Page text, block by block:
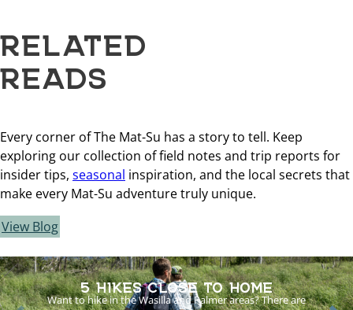
RELATED
READS
Every corner of The Mat-Su has a story to tell. Keep
exploring our collection of field notes and trip reports for
insider tips, seasonal inspiration, and the local secrets that
make every Mat-Su adventure truly unique.
View Blog
5 HIKES CLOSE TO HOME
Want to hike in the Wasilla and Palmer areas? There are